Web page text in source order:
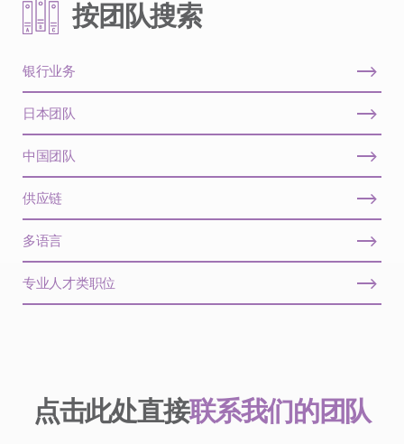
按团队搜索
银行业务
日本团队
中国团队
供应链
多语言
专业人才类职位
点击此处直接联系我们的团队